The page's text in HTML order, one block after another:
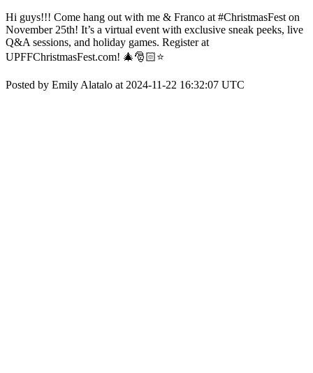
Hi guys!!! Come hang out with me & Franco at #ChristmasFest on
November 25th! It’s a virtual event with exclusive sneak peeks, live
Q&A sessions, and holiday games. Register at
UPFFChristmasFest.com! 🎄🎅🏻⭐️
Posted by Emily Alatalo at 2024-11-22 16:32:07 UTC